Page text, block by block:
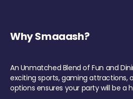
Why Smaaash?
An Unmatched Blend of Fun and
exciting sports, gaming attractions,
options ensures your party will be a